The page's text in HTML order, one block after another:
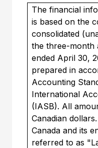
The financial
is based on the
consolidated
the three-month
ended April 30,
prepared in
Accounting
International
(IASB). All
Canadian
Canada and its
referred to as